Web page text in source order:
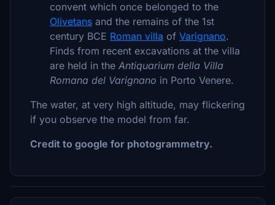
convent which once belonged to the
Olivetans and the remains of the 1st
century BCE Roman villa of Varignano.
Finds from recent excavations at the villa
are held in the Antiquarium della Villa
Romana del Varignano in Porto Venere.
The water, at very high altitude, may flickering
if you observe the model from far.
Credit to google for photogrammetry.